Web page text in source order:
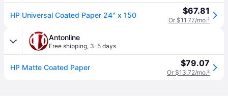
HP Universal Coated Paper 24'' x 150 $67.81
Or $11.77/mo.²
Antonline
Free shipping, 3-5 days
HP Matte Coated Paper $79.07
Or $13.72/mo.²